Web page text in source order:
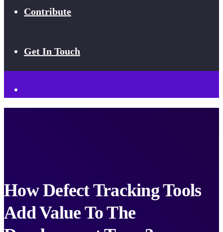
Contribute
Get In Touch
How Defect Tracking Tools
Add Value To The